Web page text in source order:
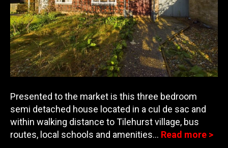
Presented to the market is this three bedroom
semi detached house located in a cul de sac and
within walking distance to Tilehurst village, bus
routes, local schools and amenities… Read more >